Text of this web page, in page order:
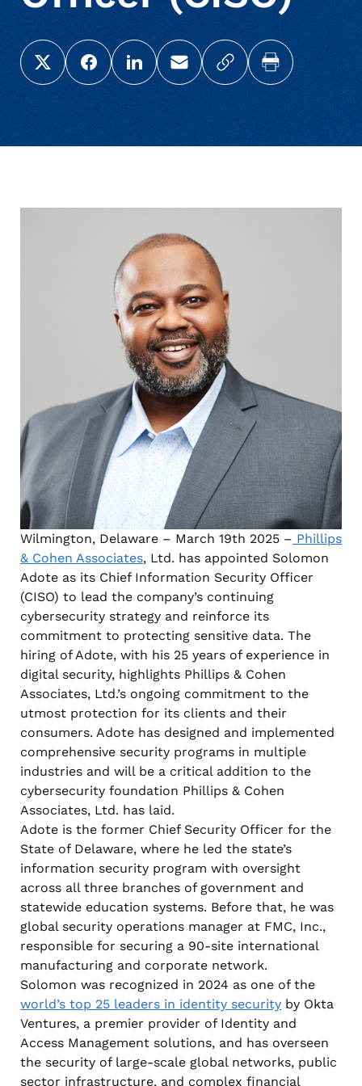
Share this page on X (Twitter)
Share this link on Facebook
Share this link on LinkedIn
Email a link to this page
Copy a link to your
Print this page
Wilmington, Delaware – March 19th 2025 – Phillips
& Cohen Associates, Ltd. has appointed Solomon
Adote as its Chief Information Security Officer
(CISO) to lead the company’s continuing
cybersecurity strategy and reinforce its
commitment to protecting sensitive data. The
hiring of Adote, with his 25 years of experience in
digital security, highlights Phillips & Cohen
Associates, Ltd.’s ongoing commitment to the
utmost protection for its clients and their
consumers. Adote has designed and implemented
comprehensive security programs in multiple
industries and will be a critical addition to the
cybersecurity foundation Phillips & Cohen
Associates, Ltd. has laid.
Adote is the former Chief Security Officer for the
State of Delaware, where he led the state’s
information security program with oversight
across all three branches of government and
statewide education systems. Before that, he was
global security operations manager at FMC, Inc.,
responsible for securing a 90-site international
manufacturing and corporate network.
Solomon was recognized in 2024 as one of the
world’s top 25 leaders in identity security by Okta
Ventures, a premier provider of Identity and
Access Management solutions, and has overseen
the security of large-scale global networks, public
sector infrastructure, and complex financial